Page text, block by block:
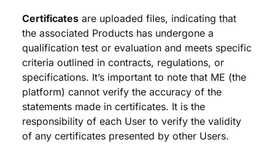
Certificatesare uploaded files, indicating that
the associated Products has undergone a
qualification test or evaluation and meets specific
criteria outlined in contracts, regulations, or
specifications. It’s important to note that ME (the
platform) cannot verify the accuracy of the
statements made in certificates. It is the
responsibility of each User to verify the validity
of any certificates presented by other Users.